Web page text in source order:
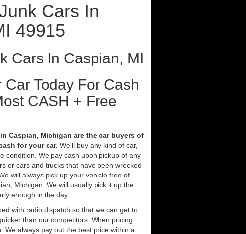
Cars In
49915
Cars In Caspian, MI
Car Today For Cash
CASH + Free
Caspian, Michigan are the car buyers of
for your car. We'll buy any kind of car,
condition. We pay cash upon pickup of any
or cars and trucks that have been wrecked
will always pick up your vehicle free of
Michigan. We will usually pick it up the
enough in the day.
with radio dispatch so that we can get to
than our competitors. When pricing
We always pay out the best price within a